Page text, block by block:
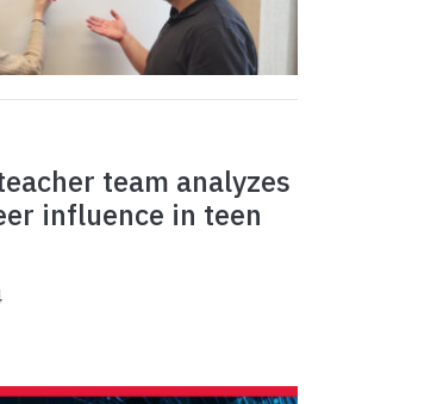
team analyzes
influence in teen